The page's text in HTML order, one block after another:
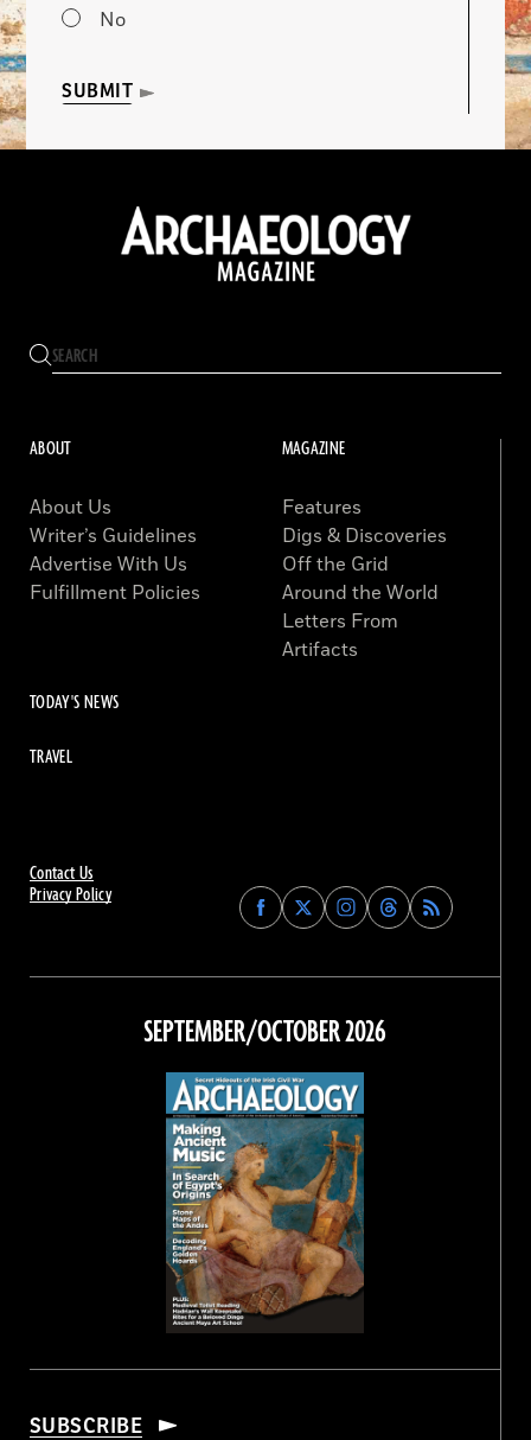
No
SUBMIT
Contact Us
Privacy Policy
Find
Archaeology
on
Facebook
Find
Archaeology
on
Find
Archaeology
on
Instagram
Find
Archaeology
on
Threads
ABOUT
About Us
Writer’s Guidelines
Advertise With Us
Fulfillment Policies
MAGAZINE
Features
Digs & Discoveries
Off the Grid
Around the World
Letters From
Artifacts
TODAY'S NEWS
TRAVEL
SEPTEMBER/OCTOBER 2026
SUBSCRIBE